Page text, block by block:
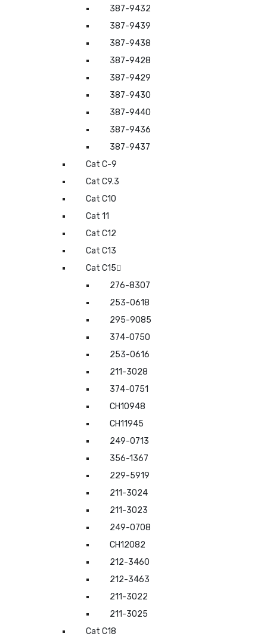
387-9432
387-9439
387-9438
387-9428
387-9429
387-9430
387-9440
387-9436
387-9437
Cat C-9
Cat C9.3
Cat C10
Cat 11
Cat C12
Cat C13
Cat C15
276-8307
253-0618
295-9085
374-0750
253-0616
211-3028
374-0751
CH10948
CH11945
249-0713
356-1367
229-5919
211-3024
211-3023
249-0708
CH12082
212-3460
212-3463
211-3022
211-3025
Cat C18